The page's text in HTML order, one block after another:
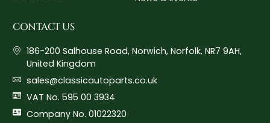
CONTACT US
186-200 Salhouse Road, Norwich, Norfolk, NR7 9AH,
United Kingdom
sales@classicautoparts.co.uk
VAT No. 595 00 3934
Company No. 01022320